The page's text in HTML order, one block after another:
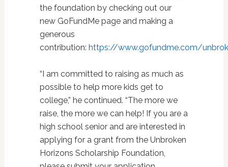
the foundation by checking out our
new GoFundMe page and making a
generous
contribution: https://www.gofundme.com/
“I am committed to raising as much as
possible to help more kids get to
college,” he continued. “The more we
raise, the more we can help! If you are a
high school senior and are interested in
applying for a grant from the Unbroken
Horizons Scholarship Foundation,